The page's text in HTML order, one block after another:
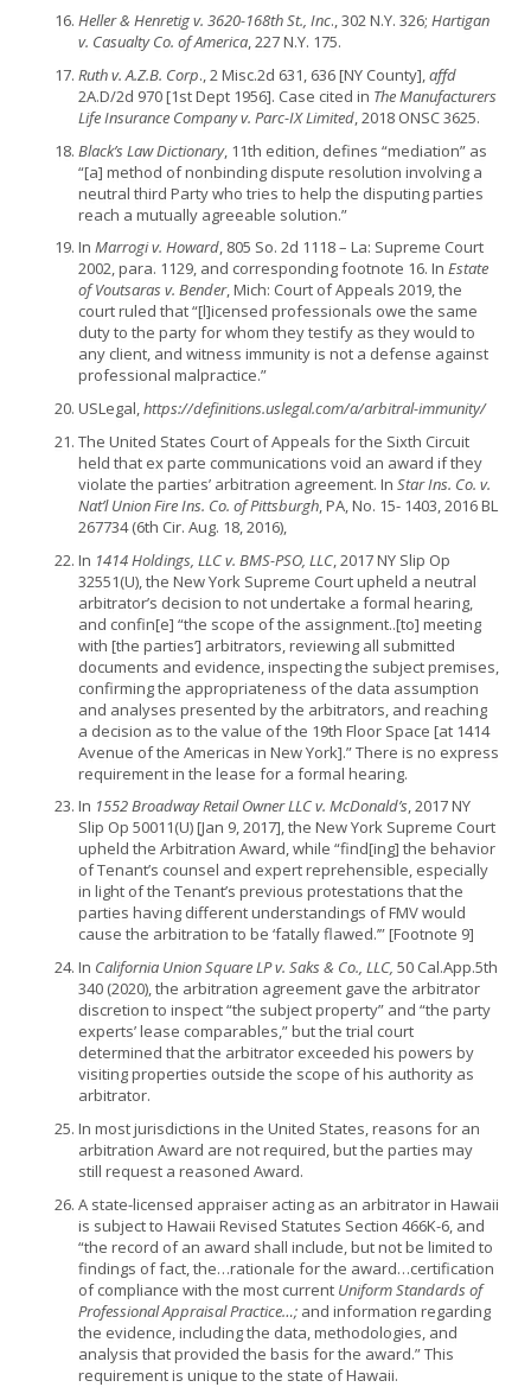
Heller & Henretig v. 3620-168th St., Inc., 302 N.Y. 326;Hartigan
v. Casualty Co. of America, 227 N.Y. 175.
Ruth v. A.Z.B. Corp., 2 Misc.2d 631, 636 [NY County],affd
2A.D/2d 970 [1st Dept 1956]. Case cited in The Manufacturers
Life Insurance Company v. Parc-IX Limited, 2018 ONSC 3625.
Black’s Law Dictionary, 11th edition, defines “mediation” as
“[a] method of nonbinding dispute resolution involving a
neutral third Party who tries to help the disputing parties
reach a mutually agreeable solution.”
InMarrogi v. Howard, 805 So. 2d 1118 – La: Supreme Court
2002, para. 1129, and corresponding footnote 16. InEstate
of Voutsaras v. Bender, Mich: Court of Appeals 2019, the
court ruled that “[l]icensed professionals owe the same
duty to the party for whom they testify as they would to
any client, and witness immunity is not a defense against
professional malpractice.”
USLegal,https://definitions.uslegal.com/a/arbitral-immunity/
The United States Court of Appeals for the Sixth Circuit
held that ex parte communications void an award if they
violate the parties’ arbitration agreement. InStar Ins. Co. v.
Nat’l Union Fire Ins. Co. of Pittsburgh, PA, No. 15- 1403, 2016 BL
267734 (6th Cir. Aug. 18, 2016),
In 1414 Holdings, LLC v. BMS-PSO, LLC , 2017 NY Slip Op
32551(U), the New York Supreme Court upheld a neutral
arbitrator’s decision to not undertake a formal hearing,
and confin[e] “the scope of the assignment..[to] meeting
with [the parties’] arbitrators, reviewing all submitted
documents and evidence, inspecting the subject premises,
confirming the appropriateness of the data assumption
and analyses presented by the arbitrators, and reaching
a decision as to the value of the 19th Floor Space [at 1414
Avenue of the Americas in New York].” There is no express
requirement in the lease for a formal hearing.
In 1552 Broadway Retail Owner LLC v. McDonald’s, 2017 NY
Slip Op 50011(U) [Jan 9, 2017], the New York Supreme Court
upheld the Arbitration Award, while “find[ing] the behavior
of Tenant’s counsel and expert reprehensible, especially
in light of the Tenant’s previous protestations that the
parties having different understandings of FMV would
cause the arbitration to be ‘fatally flawed.’” [Footnote 9]
In California Union Square LP v. Saks & Co., LLC, 50 Cal.App.5th
340 (2020), the arbitration agreement gave the arbitrator
discretion to inspect “the subject property” and “the party
experts’ lease comparables,” but the trial court
determined that the arbitrator exceeded his powers by
visiting properties outside the scope of his authority as
arbitrator.
In most jurisdictions in the United States, reasons for an
arbitration Award are not required, but the parties may
still request a reasoned Award.
A state-licensed appraiser acting as an arbitrator in Hawaii
is subject to Hawaii Revised Statutes Section 466K-6, and
“the record of an award shall include, but not be limited to
findings of fact, the…rationale for the award…certification
of compliance with the most current Uniform Standards of
Professional Appraisal Practice…; and information regarding
the evidence, including the data, methodologies, and
analysis that provided the basis for the award.” This
requirement is unique to the state of Hawaii.